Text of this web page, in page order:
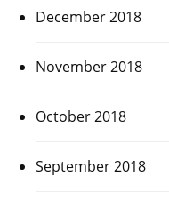
December 2018
November 2018
October 2018
September 2018